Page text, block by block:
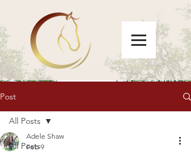
Post
All Posts
All Posts
Adele Shaw
Feb 9